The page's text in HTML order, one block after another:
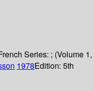
Series: ; (Volume 1,
1978Edition: 5th